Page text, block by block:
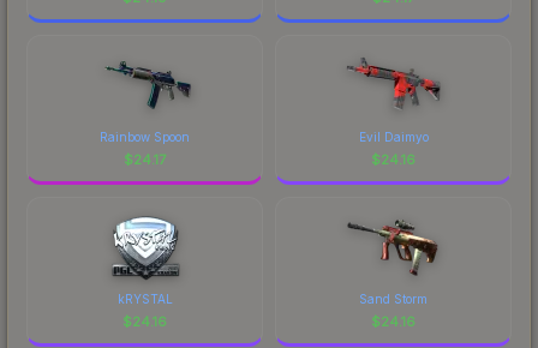
Rainbow Spoon
$24.17
Evil Daimyo
$24.16
kRYSTAL
$24.16
Sand Storm
$24.16